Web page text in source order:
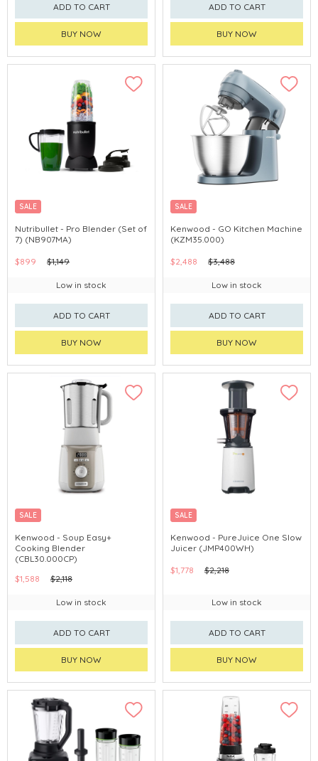
ADD TO CART
BUY NOW
ADD TO CART
BUY NOW
SALE
Nutribullet - Pro Blender (Set of
7) (NB907MA)
$899 $1,149
Low in stock
ADD TO CART
BUY NOW
SALE
Kenwood - GO Kitchen Machine
(KZM35.000)
$2,488 $3,488
Low in stock
ADD TO CART
BUY NOW
SALE
Kenwood - Soup Easy+
Cooking Blender
(CBL30.000CP)
$1,588
$2,118
Low in stock
ADD TO CART
BUY NOW
SALE
Kenwood - PureJuice One Slow
Juicer (JMP400WH)
$1,778 $2,218
Low in stock
ADD TO CART
BUY NOW